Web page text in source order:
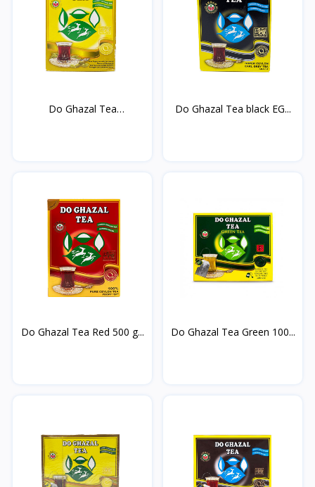
Do Ghazal Tea
Do Ghazal Tea black EG...
Do Ghazal Tea Red 500 g... Do Ghazal Tea Green 100...